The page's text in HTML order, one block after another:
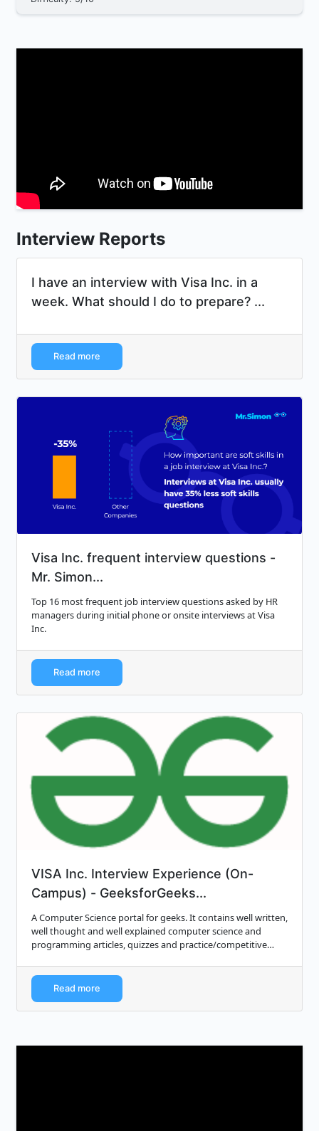
Interview Reports
I have an interview with Visa Inc. in a
week. What should I do to prepare? ...
Read more
Visa Inc. frequent interview questions -
Mr. Simon...
Top 16 most frequent job interview questions asked by HR
managers during initial phone or onsite interviews at Visa
Inc.
Read more
VISA Inc. Interview Experience (On-
Campus) - GeeksforGeeks...
A Computer Science portal for geeks. It contains well written,
well thought and well explained computer science and
programming articles, quizzes and practice/competitive
Read more